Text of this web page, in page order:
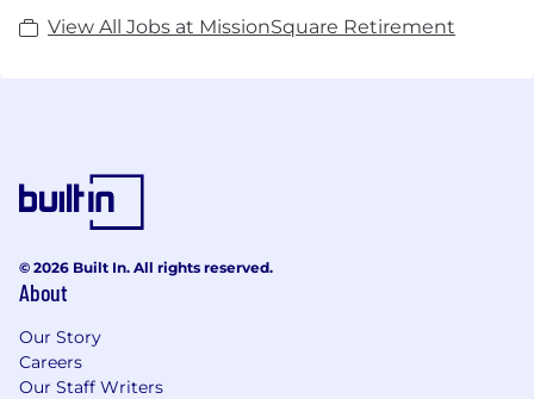
View All Jobs at MissionSquare Retirement
© 2026 Built In. All rights reserved.
About
Our Story
Careers
Our Staff Writers